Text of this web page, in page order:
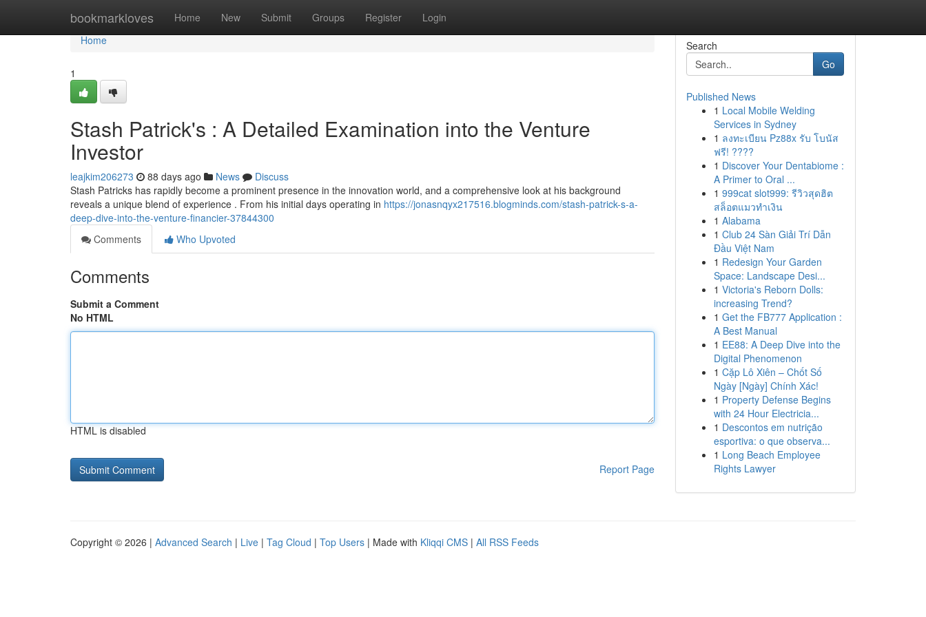
bookmarkloves Home New Submit Groups Register Login
Home
Home
1
Stash Patrick's : A Detailed Examination into the Venture
Investor
leajkim206273 88 days ago News
Discuss
Stash Patricks has rapidly become a prominent presence in the innovation world, and a comprehensive look at his background
reveals a unique blend of experience . From his initial days operating in https://jonasnqyx217516.blogminds.com/stash-patrick-s-a-
deep-dive-into-the-venture-financier-37844300
Comments
Who Upvoted
Comments
Submit a Comment
No HTML
HTML is disabled
Report Page
Search
Go
Published News
1 Local Mobile Welding
Services in Sydney
1 ลงทะเบียน Pz88x รับ โบนัส
ฟรี! ????
1 Discover Your Dentabiome :
A Primer to Oral ...
1 999cat slot999: รีวิวสุดฮิต
สล็อตแมวทำเงิน
1 Alabama
1 Club 24 Sàn Giải Trí Dẫn
Đầu Việt Nam
1 Redesign Your Garden
Space: Landscape Desi...
1 Victoria's Reborn Dolls:
increasing Trend?
1 Get the FB777 Application :
A Best Manual
1 EE88: A Deep Dive into the
Digital Phenomenon
1 Cặp Lô Xiên – Chốt Số
Ngày [Ngày] Chính Xác!
1 Property Defense Begins
with 24 Hour Electricia...
1 Descontos em nutrição
esportiva: o que observa...
1 Long Beach Employee
Rights Lawyer
Copyright © 2026 | Advanced Search | Live | Tag Cloud | Top Users | Made with Kliqqi CMS | All RSS Feeds